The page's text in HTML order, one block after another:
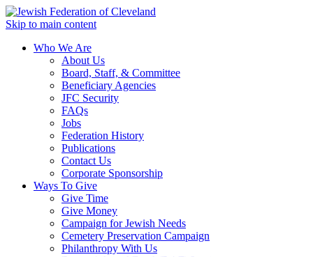
Skip to main content
Who We Are
About Us
Board, Staff, & Committee
Beneficiary Agencies
JFC Security
FAQs
Jobs
Federation History
Publications
Contact Us
Corporate Sponsorship
Ways To Give
Give Time
Give Money
Campaign for Jewish Needs
Cemetery Preservation Campaign
Philanthropy With Us